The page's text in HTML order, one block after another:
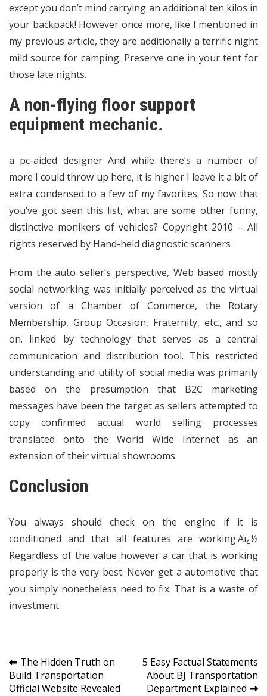
except you don’t mind carrying an additional ten kilos in
your backpack! However once more, like I mentioned in
my previous article, they are additionally a terrific night
mild source for camping. Preserve one in your tent for
those late nights.
A non-flying floor support
equipment mechanic.
a pc-aided designer And while there’s a number of
more I could throw up here, it is higher I leave it a bit of
extra condensed to a few of my favorites. So now that
you’ve got seen this list, what are some other funny,
distinctive monikers of vehicles? Copyright 2010 – All
rights reserved by Hand-held diagnostic scanners
From the auto seller’s perspective, Web based mostly
social networking was initially perceived as the virtual
version of a Chamber of Commerce, the Rotary
Membership, Group Occasion, Fraternity, etc., and so
on. linked by technology that serves as a central
communication and distribution tool. This restricted
understanding and utility of social media was primarily
based on the presumption that B2C marketing
messages have been the target as sellers attempted to
copy confirmed actual world selling processes
translated onto the World Wide Internet as an
extension of their virtual showrooms.
Conclusion
You always should check on the engine if it is
conditioned and that all features are working.Aï¿½
Regardless of the value however a car that is working
properly is the very best. Never get a automotive that
you simply nonetheless need to fix. That is a waste of
investment.
Post
navigation
The Hidden Truth on
Build Transportation
Official Website Revealed
5 Easy Factual Statements
About BJ Transportation
Department Explained